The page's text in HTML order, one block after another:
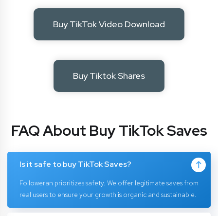
Buy TikTok Video Download
Buy Tiktok Shares
FAQ About Buy TikTok Saves
Is it safe to buy TikTok Saves?
Followeran prioritizes safety. We offer legitimate saves from
real users to ensure your growth is organic and sustainable.